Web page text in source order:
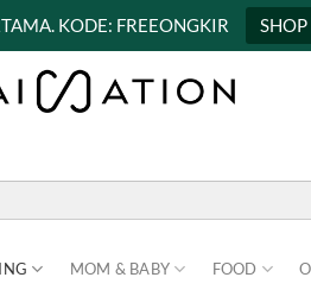
KODE: FREEONGKIR
MOM & BABY FOOD